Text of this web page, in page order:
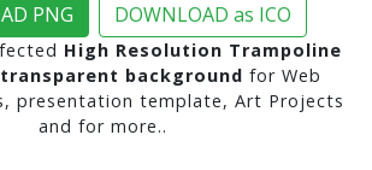
PNG DOWNLOAD as ICO
High Resolution Trampoline
background for Web
presentation template, Art Projects
and for more..